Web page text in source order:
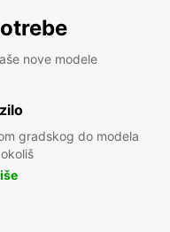
nove modele
gradskog do modela